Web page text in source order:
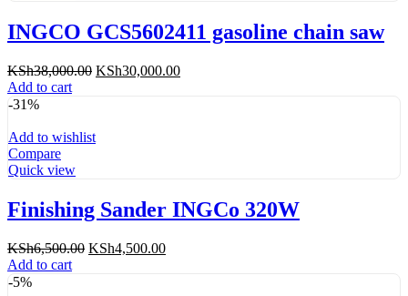
INGCO GCS5602411 gasoline chain saw
KSh38,000.00 Original
KSh30,000.00Current
Add to cart
-31%
Add to wishlist
Compare
Quick view
Finishing Sander INGCo 320W
KSh6,500.00 Original
KSh4,500.00Current
Add to cart
-5%